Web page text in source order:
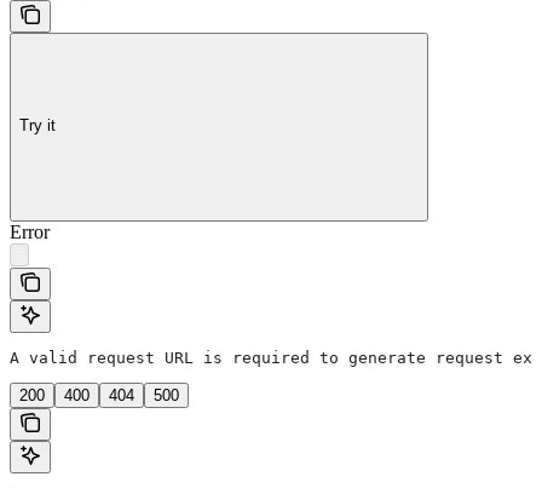
Try it
Error
A valid request URL is required to generate request
200 400 404 500